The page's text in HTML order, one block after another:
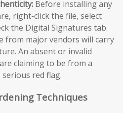
Before installing any
right-click the file, select
the Digital Signatures tab.
from major vendors will carry
An absent or invalid
claiming to be from a
red flag.
Techniques